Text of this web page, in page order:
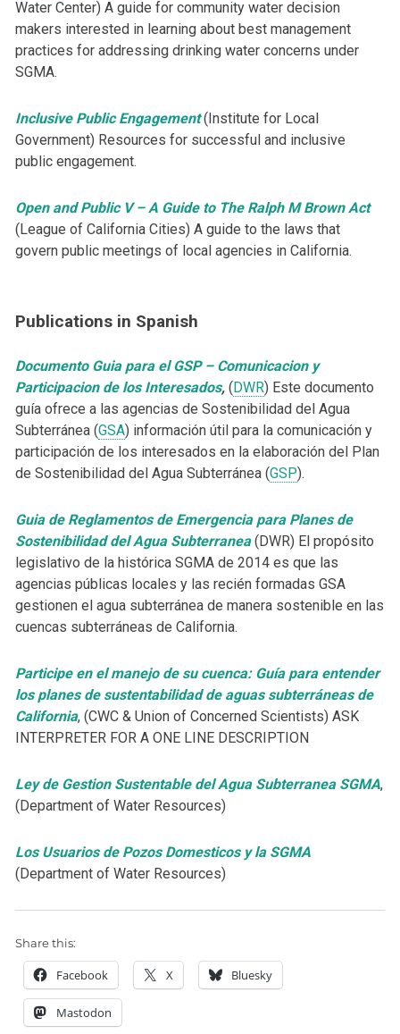
Water Center) A guide for ​community water decision
makers ​interested in learning about best management
practices for addressing drinking water concerns under
SGMA.
Inclusive Public Engagement(Institute for Local
Government) Resources for successful and inclusive
public engagement.
Open and Public V – A Guide to The Ralph M Brown Act
(League of California Cities) ​A guide to the ​laws that
govern public meetings of local agencies in California.
Publications in Spanish
Documento Guia para el GSP – Comunicacion y
Participacion de los Interesados,( DWR) Este documento
guía ofrece a las agencias de Sostenibilidad del Agua
Subterránea (GSA) información útil para la comunicación y
participación de los interesados en la elaboración del Plan
de Sostenibilidad del Agua Subterránea (GSP).
Guia de Reglamentos de Emergencia para Planes de
Sostenibilidad del Agua Subterranea(DWR) El propósito
legislativo de la histórica SGMA de 2014 es que las
agencias públicas locales y las recién formadas GSA
gestionen el agua subterránea de manera sostenible en las
cuencas subterráneas de California.
Participe en el manejo de su cuenca: Guía para entender
los planes de sustentabilidad de aguas subterráneas de
California, (CWC & Union of Concerned Scientists) ASK
INTERPRETER FOR A ONE LINE DESCRIPTION
Ley de Gestion Sustentable del Agua Subterranea SGMA,
(Department of Water Resources)
Los Usuarios de Pozos Domesticos y la SGMA
(Department of Water Resources)
Share this:
Facebook X Bluesky
Mastodon